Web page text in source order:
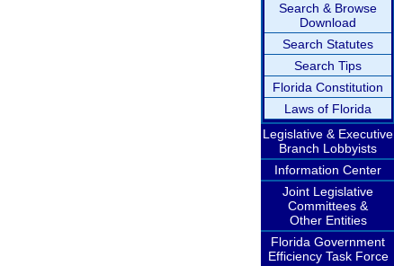
Search & Browse
Download
Search Statutes
Search Tips
Florida Constitution
Laws of Florida
Legislative & Executive
Branch Lobbyists
Information Center
Joint Legislative
Committees &
Other Entities
Florida Government
Efficiency Task Force